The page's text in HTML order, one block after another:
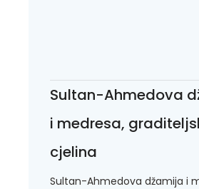
Sultan-Ahmedova
i medresa,
cjelina
Sultan-Ahmedova džamija i